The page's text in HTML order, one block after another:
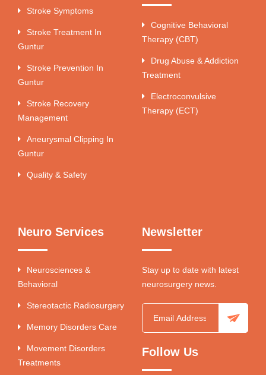
Stroke Symptoms
Stroke Treatment In
Guntur
Stroke Prevention In
Guntur
Stroke Recovery
Management
Aneurysmal Clipping In
Guntur
Quality & Safety
Cognitive Behavioral
Therapy (CBT)
Drug Abuse & Addiction
Treatment
Electroconvulsive
Therapy (ECT)
Neuro Services
Neurosciences &
Behavioral
Stereotactic Radiosurgery
Memory Disorders Care
Movement Disorders
Treatments
Newsletter
Stay up to date with latest
neurosurgery news.
Follow Us